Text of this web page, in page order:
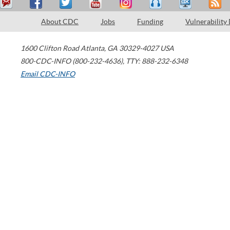
About CDC Jobs Funding Vulnerability
1600 Clifton Road Atlanta, GA 30329-4027 USA
800-CDC-INFO (800-232-4636), TTY: 888-232-6348
Email CDC-INFO